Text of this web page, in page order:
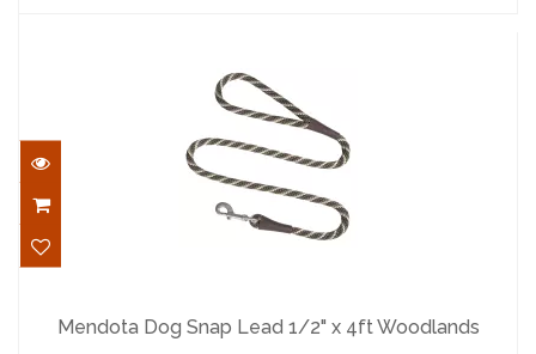
Woodlands
Mendota Dog Snap Lead 1/2" x 4ft Woodlands